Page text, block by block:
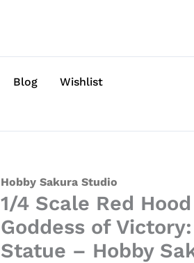
Blog
Wishlist
Hobby Sakura Studio
1/4 Scale Red
Goddess of
Statue – Hobby
1/4
Scale
Red
Hood
Ver.